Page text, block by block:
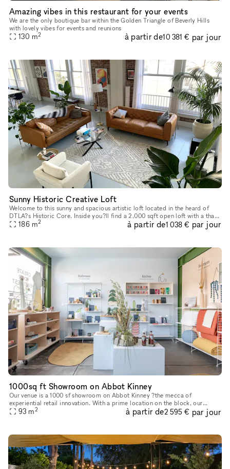
Amazing vibes in this restaurant for your events
We are the only boutique bar within the Golden Triangle of Beverly Hills
with lovely vibes for events and reunions
130 m2 à partir de10 381 € par jour
Sunny Historic Creative Loft
Welcome to this sunny and spacious artistic loft located in the heard of
DTLA?s Historic Core. Inside you?ll find a 2,000 sqft open loft with a that
offers a modern metropolitan aesthetic. Enjoy im
186 m2 à partir de1 038 € par jour
1000sq ft Showroom on Abbot Kinney
Our venue is a 1000 sf showroom on Abbot Kinney ?the mecca of
experiential retail innovation. With a prime location on the block, our
ground floor showroom is the perfect backdrop for an event, art
93 m2 à partir de2 595 € par jour